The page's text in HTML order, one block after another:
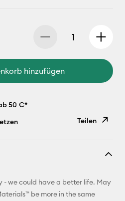
hinzufügen
50 €*
Teilen
E-Mail-
Adresse
- we could have a better life. May
be more in the same